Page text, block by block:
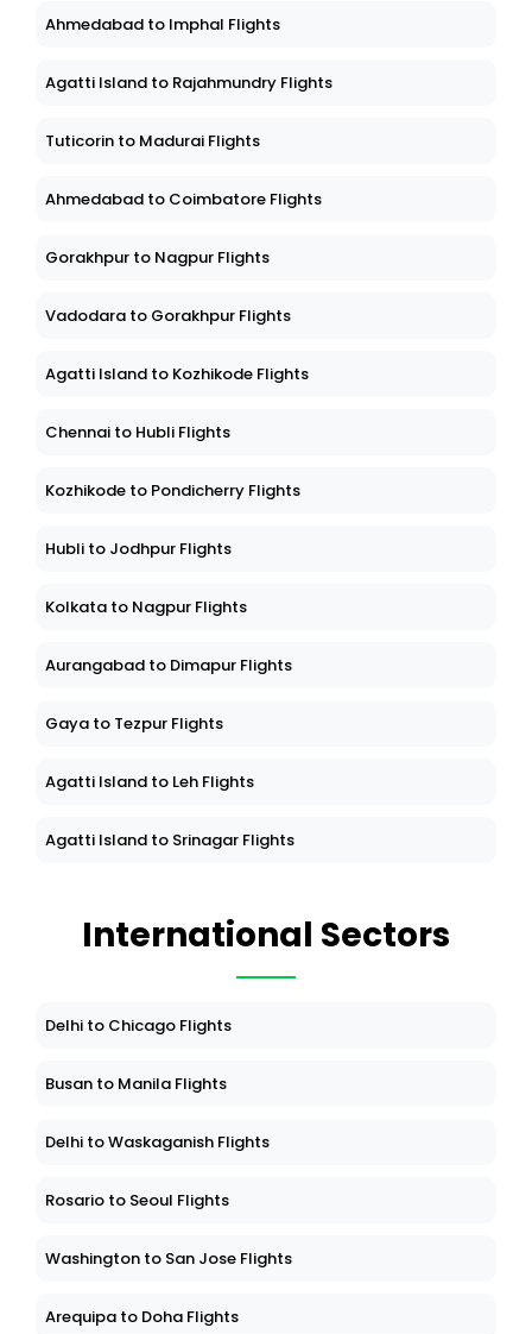
Ahmedabad to Imphal Flights
Agatti Island to Rajahmundry Flights
Tuticorin to Madurai Flights
Ahmedabad to Coimbatore Flights
Gorakhpur to Nagpur Flights
Vadodara to Gorakhpur Flights
Agatti Island to Kozhikode Flights
Chennai to Hubli Flights
Kozhikode to Pondicherry Flights
Hubli to Jodhpur Flights
Kolkata to Nagpur Flights
Aurangabad to Dimapur Flights
Gaya to Tezpur Flights
Agatti Island to Leh Flights
Agatti Island to Srinagar Flights
International Sectors
Delhi to Chicago Flights
Busan to Manila Flights
Delhi to Waskaganish Flights
Rosario to Seoul Flights
Washington to San Jose Flights
Arequipa to Doha Flights